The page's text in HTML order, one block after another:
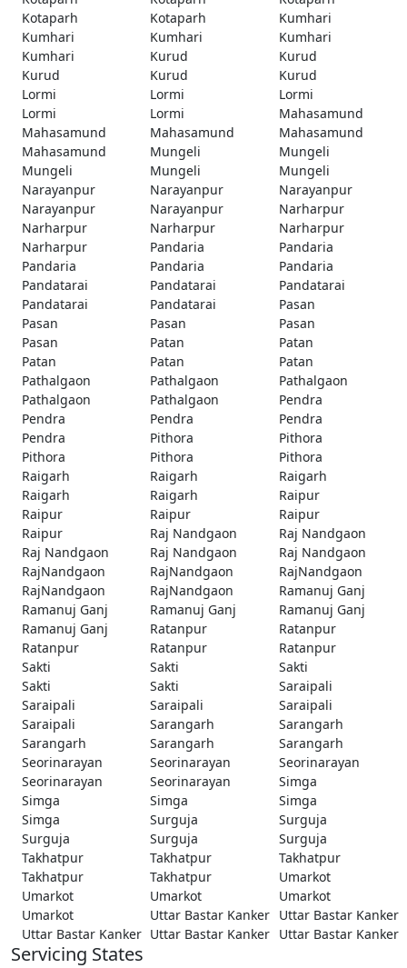
Kotaparh
Kotaparh
Kumhari
Kumhari
Kumhari
Kumhari
Kumhari
Kurud
Kurud
Kurud
Kurud
Kurud
Lormi
Lormi
Lormi
Lormi
Lormi
Mahasamund
Mahasamund
Mahasamund
Mahasamund
Mahasamund
Mungeli
Mungeli
Mungeli
Mungeli
Mungeli
Narayanpur
Narayanpur
Narayanpur
Narayanpur
Narayanpur
Narharpur
Narharpur
Narharpur
Narharpur
Narharpur
Pandaria
Pandaria
Pandaria
Pandaria
Pandaria
Pandatarai
Pandatarai
Pandatarai
Pandatarai
Pandatarai
Pasan
Pasan
Pasan
Pasan
Pasan
Patan
Patan
Patan
Patan
Patan
Pathalgaon
Pathalgaon
Pathalgaon
Pathalgaon
Pathalgaon
Pendra
Pendra
Pendra
Pendra
Pendra
Pithora
Pithora
Pithora
Pithora
Pithora
Raigarh
Raigarh
Raigarh
Raigarh
Raigarh
Raipur
Raipur
Raipur
Raipur
Raipur
Raj Nandgaon
Raj Nandgaon
Raj Nandgaon
Raj Nandgaon
Raj Nandgaon
RajNandgaon
RajNandgaon
RajNandgaon
RajNandgaon
RajNandgaon
Ramanuj Ganj
Ramanuj Ganj
Ramanuj Ganj
Ramanuj Ganj
Ramanuj Ganj
Ratanpur
Ratanpur
Ratanpur
Ratanpur
Ratanpur
Sakti
Sakti
Sakti
Sakti
Sakti
Saraipali
Saraipali
Saraipali
Saraipali
Saraipali
Sarangarh
Sarangarh
Sarangarh
Sarangarh
Sarangarh
Seorinarayan
Seorinarayan
Seorinarayan
Seorinarayan
Seorinarayan
Simga
Simga
Simga
Simga
Simga
Surguja
Surguja
Surguja
Surguja
Surguja
Takhatpur
Takhatpur
Takhatpur
Takhatpur
Takhatpur
Umarkot
Umarkot
Umarkot
Umarkot
Umarkot
Uttar Bastar Kanker Uttar Bastar Kanker
Uttar Bastar Kanker Uttar Bastar Kanker Uttar Bastar Kanker
Servicing States